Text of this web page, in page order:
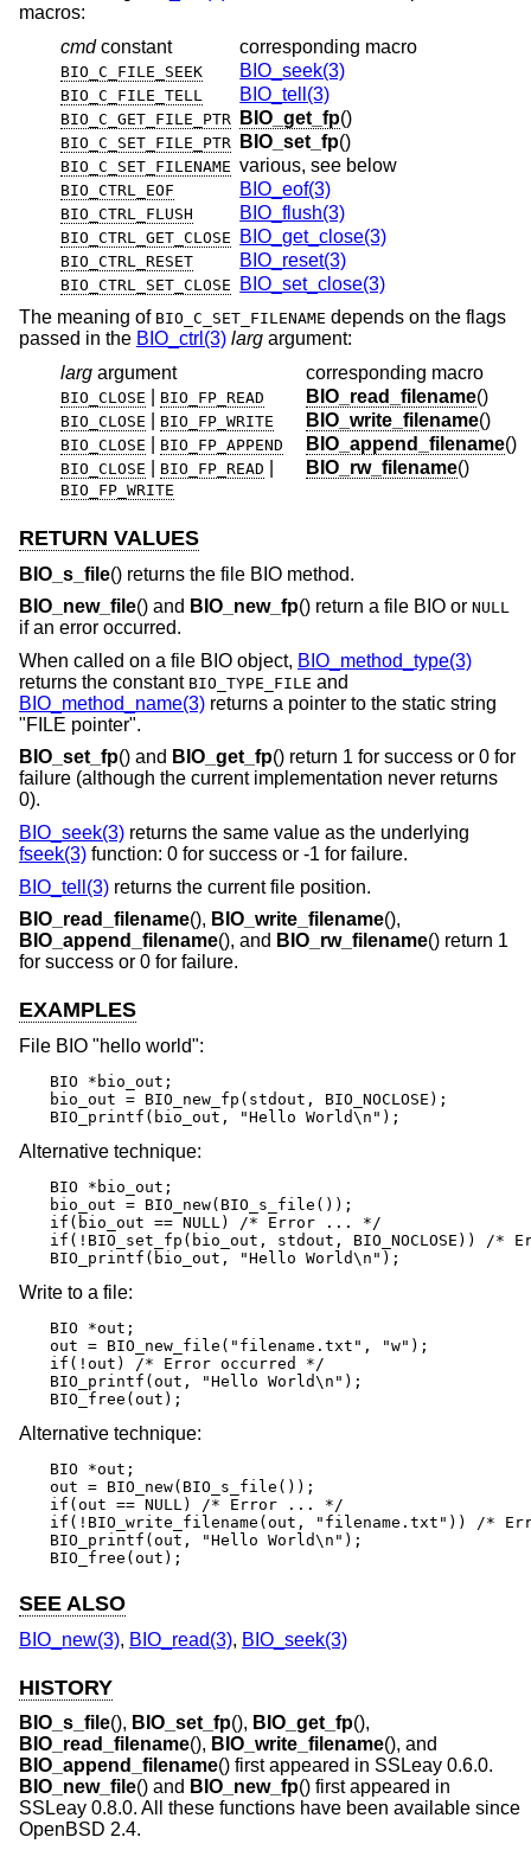
macros:
cmd constant corresponding macro
BIO_C_FILE_SEEK BIO_seek(3)
BIO_C_FILE_TELL BIO_tell(3)
BIO_C_GET_FILE_PTR BIO_get_fp()
BIO_C_SET_FILE_PTR BIO_set_fp()
BIO_C_SET_FILENAME various, see below
BIO_CTRL_EOF BIO_eof(3)
BIO_CTRL_FLUSH BIO_flush(3)
BIO_CTRL_GET_CLOSE BIO_get_close(3)
BIO_CTRL_RESET BIO_reset(3)
BIO_CTRL_SET_CLOSE
BIO_set_close(3)
The meaning of BIO_C_SET_FILENAME depends on the flags
passed in the BIO_ctrl(3) larg argument:
larg argument corresponding macro
BIO_CLOSE BIO_FP_READ BIO_read_filename()
BIO_CLOSE BIO_FP_WRITE BIO_write_filename()
BIO_CLOSE BIO_FP_APPEND BIO_append_filename()
BIO_CLOSE BIO_FP_READ
BIO_FP_WRITE
BIO_rw_filename()
RETURN VALUES
BIO_s_file() returns the file BIO method.
BIO_new_file() and BIO_new_fp() return a file BIO or NULL
if an error occurred.
When called on a file BIO object, BIO_method_type(3)
returns the constant BIO_TYPE_FILE and
BIO_method_name(3) returns a pointer to the static string
"FILE pointer".
BIO_set_fp() and BIO_get_fp() return 1 for success or 0 for
failure (although the current implementation never returns
0).
BIO_seek(3) returns the same value as the underlying
fseek(3) function: 0 for success or -1 for failure.
BIO_tell(3) returns the current file position.
BIO_read_filename(), BIO_write_filename(),
BIO_append_filename(), and BIO_rw_filename() return 1
for success or 0 for failure.
EXAMPLES
File BIO "hello world":
BIO *bio_out;
bio_out = BIO_new_fp(stdout, BIO_NOCLOSE);
BIO_printf(bio_out, "Hello World\n");
Alternative technique:
BIO *bio_out;
bio_out = BIO_new(BIO_s_file());
if(bio_out == NULL) /* Error ... */
if(!BIO_set_fp(bio_out, stdout, BIO_NOCLOSE)) /
BIO_printf(bio_out, "Hello World\n");
Write to a file:
BIO *out;
out = BIO_new_file("filename.txt", "w");
if(!out) /* Error occurred */
BIO_printf(out, "Hello World\n");
BIO_free(out);
Alternative technique:
BIO *out;
out = BIO_new(BIO_s_file());
if(out == NULL) /* Error ... */
if(!BIO_write_filename(out, "filename.txt")) /*
BIO_printf(out, "Hello World\n");
BIO_free(out);
SEE ALSO
BIO_new(3), BIO_read(3), BIO_seek(3)
HISTORY
BIO_s_file(), BIO_set_fp(), BIO_get_fp(),
BIO_read_filename(), BIO_write_filename(), and
BIO_append_filename() first appeared in SSLeay 0.6.0.
BIO_new_file() and BIO_new_fp() first appeared in
SSLeay 0.8.0. All these functions have been available since
OpenBSD 2.4.